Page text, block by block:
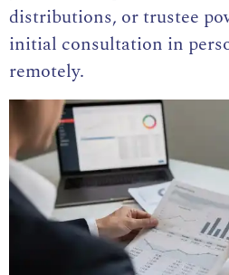
distributions, or trustee
initial consultation in
remotely.